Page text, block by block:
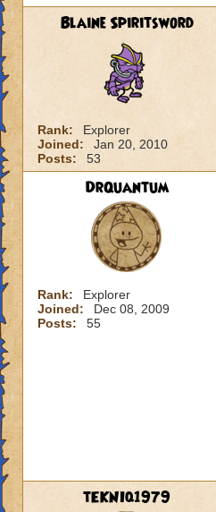
Blaine Spiritsword
Rank:
Explorer
Joined:
Jan 20, 2010
Posts:
53
DrQuantum
Rank:
Explorer
Joined:
Dec 08, 2009
Posts:
55
tEKNIq1979